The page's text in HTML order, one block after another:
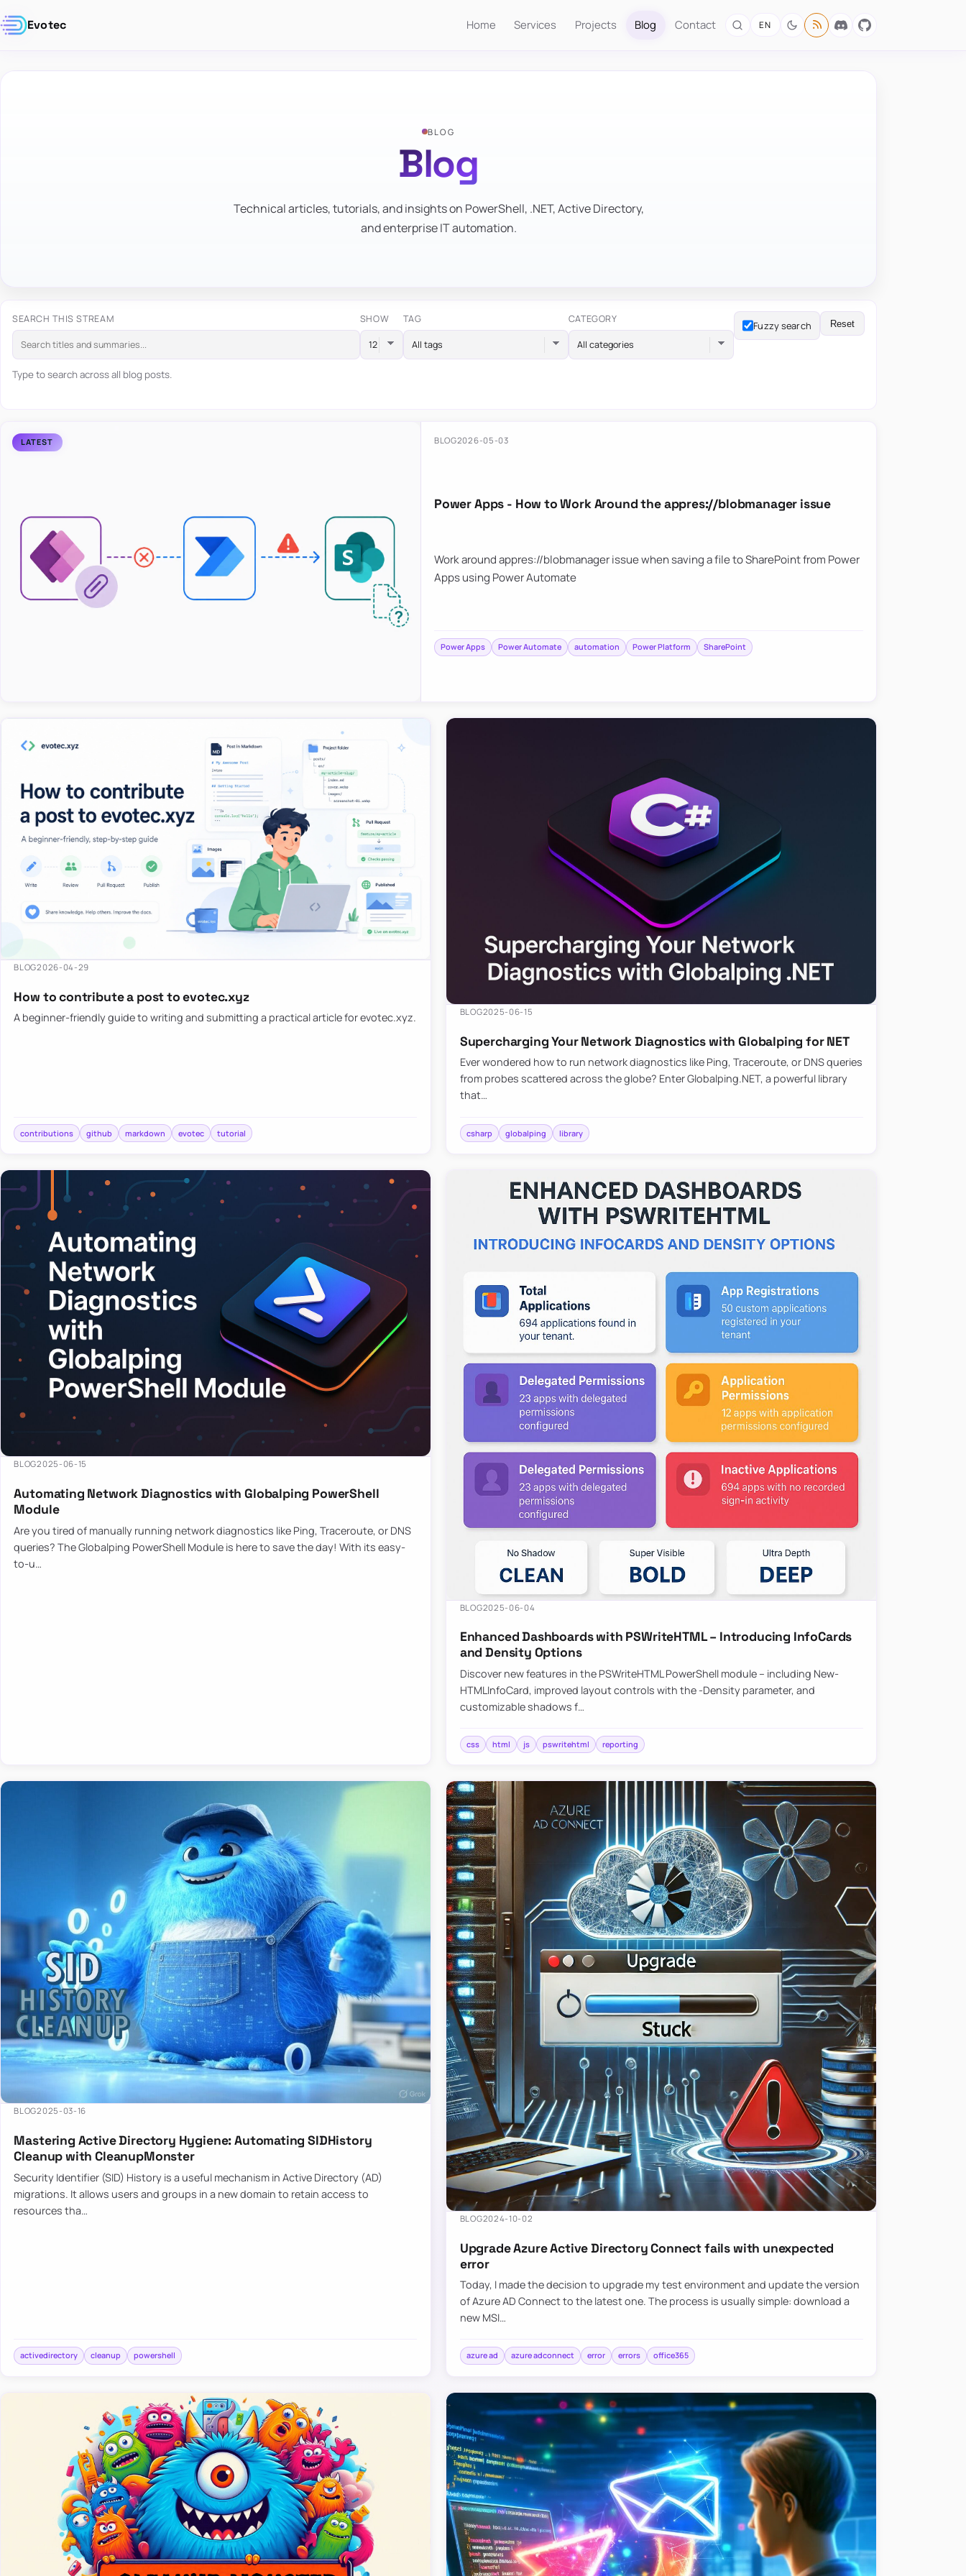
Evotec Home Services Projects Blog Contact EN
BLOG
Blog
Technical articles, tutorials, and insights on PowerShell, .NET, Active Directory,
and enterprise IT automation.
SEARCH THIS STREAM SHOW TAG
All tags
CATEGORY
All categories
Fuzzy search Reset
Type to search across all blog posts.
BLOG2026-05-03
Power Apps - How to Work Around the appres://blobmanager issue
Work around appres://blobmanager issue when saving a file to SharePoint from Power
Apps using Power Automate
Power Apps Power Automate automation Power Platform SharePoint
BLOG2026-04-29
How to contribute a post to evotec.xyz
A beginner-friendly guide to writing and submitting a practical article for evotec.xyz.
contributions github markdown evotec tutorial
BLOG2025-06-15
Supercharging Your Network Diagnostics with Globalping for NET
Ever wondered how to run network diagnostics like Ping, Traceroute, or DNS queries
from probes scattered across the globe? Enter Globalping.NET, a powerful library
that…
csharp globalping library
BLOG2025-06-15
Automating Network Diagnostics with Globalping PowerShell
Module
Are you tired of manually running network diagnostics like Ping, Traceroute, or DNS
queries? The Globalping PowerShell Module is here to save the day! With its easy-
to-u…
BLOG2025-06-04
Enhanced Dashboards with PSWriteHTML – Introducing InfoCards
and Density Options
Discover new features in the PSWriteHTML PowerShell module – including New-
HTMLInfoCard, improved layout controls with the -Density parameter, and
customizable shadows f…
css html js pswritehtml reporting
BLOG2025-03-16
Mastering Active Directory Hygiene: Automating SIDHistory
Cleanup with CleanupMonster
Security Identifier (SID) History is a useful mechanism in Active Directory (AD)
migrations. It allows users and groups in a new domain to retain access to
resources tha…
activedirectory cleanup powershell
BLOG2024-10-02
Upgrade Azure Active Directory Connect fails with unexpected
error
Today, I made the decision to upgrade my test environment and update the version
of Azure AD Connect to the latest one. The process is usually simple: download a
new MSI…
azure ad azure adconnect error errors office365